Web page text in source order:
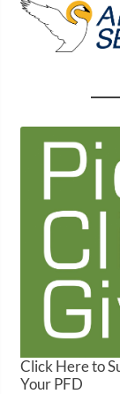
Click Here to
Your PFD